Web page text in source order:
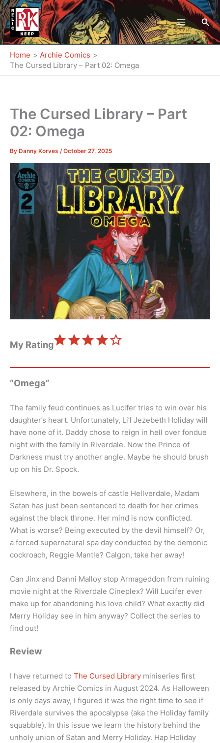
Skip
to
content
Home
Archie Comics
The Cursed Library – Part 02: Omega
The Cursed Library – Part
02: Omega
By Danny Korves /October 27, 2025
My Rating
⭐ ⭐ ⭐
“Omega”
The family feud continues as Lucifer tries to win over his
daughter’s heart. Unfortunately, Li’l Jezebeth Holiday will
have none of it. Daddy chose to reign in hell over fondue
night with the family in Riverdale. Now the Prince of
Darkness must try another angle. Maybe he should brush
up on his Dr. Spock.
Elsewhere, in the bowels of castle Hellverdale, Madam
Satan has just been sentenced to death for her crimes
against the black throne. Her mind is now conflicted.
What is worse? Being executed by the devil himself? Or,
a forced supernatural spa day conducted by the demonic
cockroach, Reggie Mantle? Calgon, take her away!
Can Jinx and Danni Malloy stop Armageddon from ruining
movie night at the Riverdale Cineplex? Will Lucifer ever
make up for abandoning his love child? What exactly did
Merry Holiday see in him anyway? Collect the series to
find out!
Review
I have returned to The Cursed Library miniseries first
released by Archie Comics in August 2024. As Halloween
is only days away, I figured it was the right time to see if
Riverdale survives the apocalypse (aka the Holiday family
squabble). In this issue we learn the history behind the
unholy union of Satan and Merry Holiday. Hap Holiday